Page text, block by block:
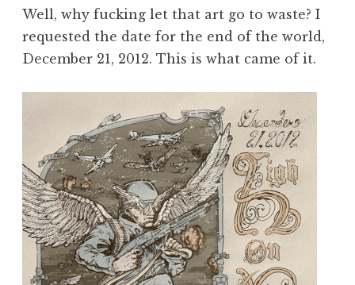
Well, why fucking let that art go to waste? I
requested the date for the end of the world,
December 21, 2012. This is what came of it.